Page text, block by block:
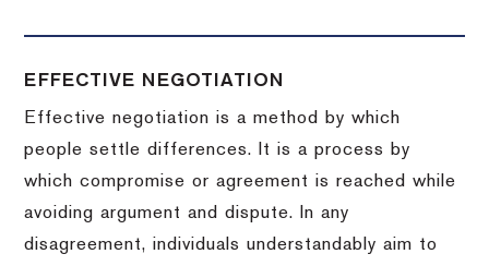
EFFECTIVE NEGOTIATION
Effective negotiation is a method by which
people settle differences. It is a process by
which compromise or agreement is reached while
avoiding argument and dispute. In any
disagreement, individuals understandably aim to